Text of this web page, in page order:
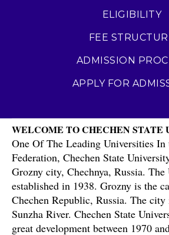
ELIGIBILITY
FEE
ADMISSION
APPLY FOR
WELCOME TO CHECHEN STATE
One Of The Leading Universities In
Federation, Chechen State
Grozny city, Chechnya, Russia.
established in 1938. Grozny is the
Chechen Republic, Russia. The
Sunzha River. Chechen State
great development between 1970